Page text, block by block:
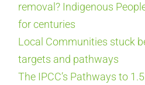
removal? Indigenous
for centuries
Local Communities stuck
targets and pathways
The IPCC’s Pathways to